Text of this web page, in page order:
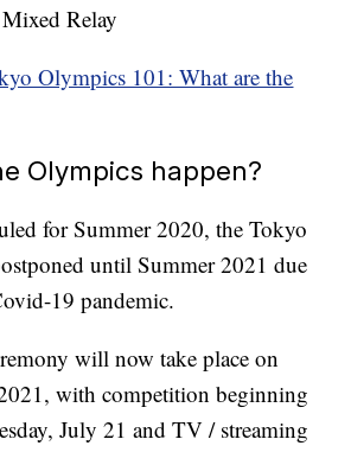
Relay
Olympics 101: What are the
Olympics happen?
for Summer 2020, the Tokyo
until Summer 2021 due
19 pandemic.
will now take place on
with competition beginning
July 21 and TV / streaming